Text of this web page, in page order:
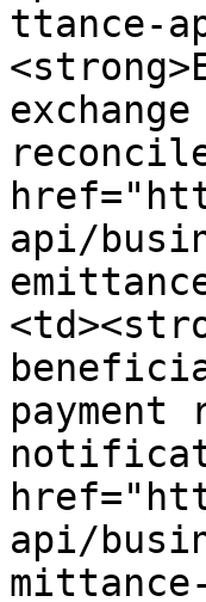
ttance-
api/
api/